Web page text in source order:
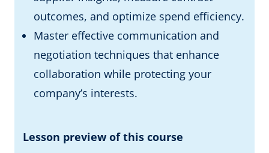
outcomes, and optimize spend efficiency.
Master effective communication and
negotiation techniques that enhance
collaboration while protecting your
company’s interests.
Lesson preview of this course